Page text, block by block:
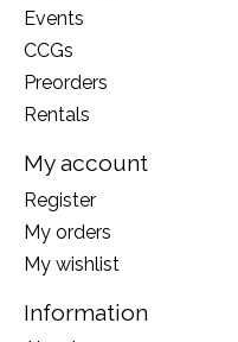
Events
CCGs
Preorders
Rentals
My account
Register
My orders
My wishlist
Information